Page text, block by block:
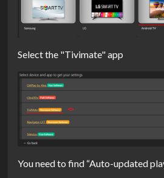
Select the "Tivimate" app
You need to find “Auto-updated